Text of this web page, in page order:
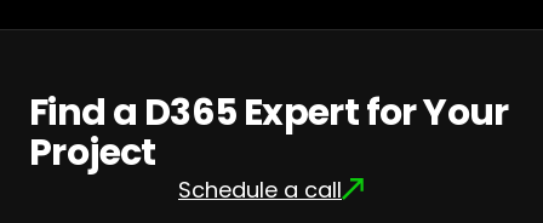
Find a D365 Expert for Your
Project
Schedule a call